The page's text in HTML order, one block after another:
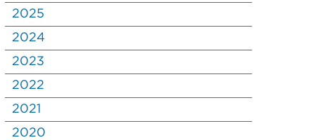
2025
2024
2023
2022
2021
2020